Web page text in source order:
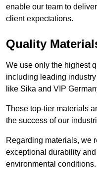
enable our team to
client expectations.
Quality
We use only the highest
including leading
like Sika and VIP
These top-tier materials
the success of our
Regarding materials, we
exceptional durability
environmental conditions.